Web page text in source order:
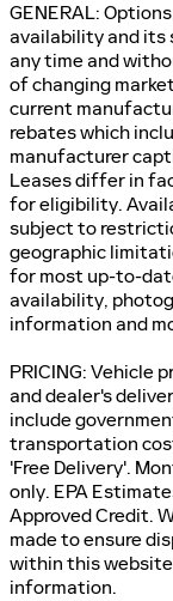
GENERAL:
availability and its
any time and
of changing
current
rebates which
manufacturer
Leases differ in
for eligibility.
subject to
geographic
for most up-to-
availability,
information and
PRICING: Vehicle
and dealer's
include
transportation
'Free Delivery'.
only. EPA
Approved Credit.
made to ensure
within this
information.